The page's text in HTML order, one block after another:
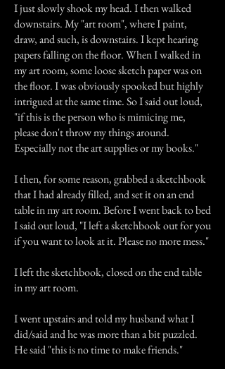
I just slowly shook my head. I then walked
downstairs. My "art room", where I paint,
draw, and such, is downstairs. I kept hearing
papers falling on the floor. When I walked in
my art room, some loose sketch paper was on
the floor. I was obviously spooked but highly
intrigued at the same time. So I said out loud,
"if this is the person who is mimicing me,
please don't throw my things around.
Especially not the art supplies or my books."
I then, for some reason, grabbed a sketchbook
that I had already filled, and set it on an end
table in my art room. Before I went back to bed
I said out loud, "I left a sketchbook out for you
if you want to look at it. Please no more mess."
I left the sketchbook, closed on the end table
in my art room.
I went upstairs and told my husband what I
did/said and he was more than a bit puzzled.
He said "this is no time to make friends."